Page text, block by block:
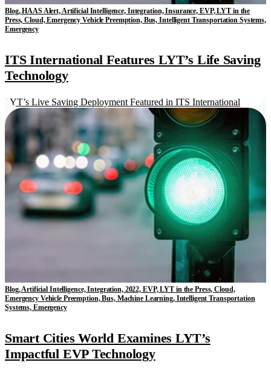
Blog, HAAS Alert, Artificial Intelligence, Integration, Insurance, EVP, LYT in the
Press, Cloud, Emergency Vehicle Preemption, Bus, Intelligent Transportation Systems,
Emergency
ITS International Features LYT’s Life Saving
Technology
LYT’s Live Saving Deployment Featured in ITS International
Blog, Artificial Intelligence, Integration, 2022, EVP, LYT in the Press, Cloud,
Emergency Vehicle Preemption, Bus, Machine Learning, Intelligent Transportation
Systems, Emergency
Smart Cities World Examines LYT’s
Impactful EVP Technology